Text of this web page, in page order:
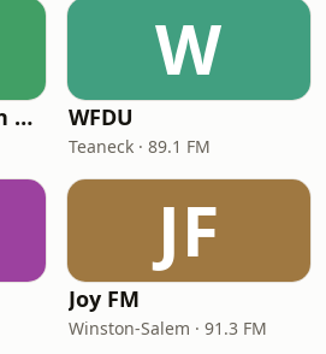
American Christian Network
W
WFDU
Teaneck · 89.1 FM
JF
Joy FM
Winston-Salem · 91.3 FM